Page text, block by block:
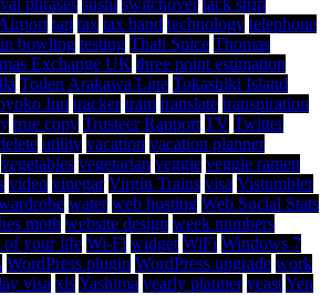
phrases sushi switchover tack strip
tap tax tax band technology telephone
bowling testing Thali Spice Thomas
Exchange UK three point estimation
Toden Arakawa Line Tokashiki Island
Inn tracker tram translate transpiration
true copy Trusteer Rapport TV Twitter
utility vacation vacation planner
vegetables vegetarian veggie veggie ramen
video vinegar Virgin Trains visa Vistumbler
water web hosting Web Social Stats
moth website design week numbers
of your life Wi-Fi widget WiFi Windows 7
WordPress plugin WordPress upgrade work
visa xlsYashima yearly planner yeastYen